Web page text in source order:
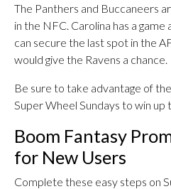
The Panthers and Buccaneers
in the NFC. Carolina has a
can secure the last spot in the
would give the Ravens a chance.
Be sure to take advantage of
Super Wheel Sundays to win up
Boom Fantasy
for New Users
Complete these easy steps on